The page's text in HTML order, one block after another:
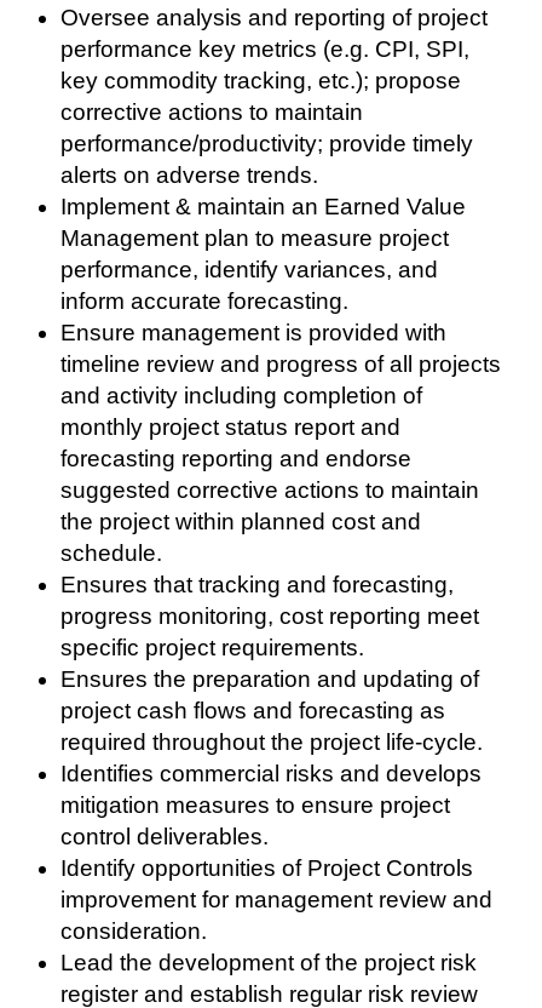
Oversee analysis and reporting of project
performance key metrics (e.g. CPI, SPI,
key commodity tracking, etc.); propose
corrective actions to maintain
performance/productivity; provide timely
alerts on adverse trends.
Implement & maintain an Earned Value
Management plan to measure project
performance, identify variances, and
inform accurate forecasting.
Ensure management is provided with
timeline review and progress of all projects
and activity including completion of
monthly project status report and
forecasting reporting and endorse
suggested corrective actions to maintain
the project within planned cost and
schedule.
Ensures that tracking and forecasting,
progress monitoring, cost reporting meet
specific project requirements.
Ensures the preparation and updating of
project cash flows and forecasting as
required throughout the project life-cycle.
Identifies commercial risks and develops
mitigation measures to ensure project
control deliverables.
Identify opportunities of Project Controls
improvement for management review and
consideration.
Lead the development of the project risk
register and establish regular risk review